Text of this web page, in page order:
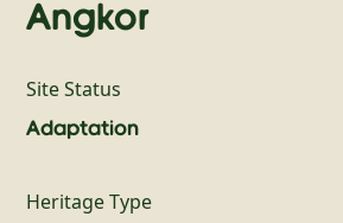
Angkor
Site Status
Adaptation
Heritage Type